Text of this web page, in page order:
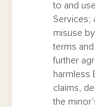
to and
Services;
misuse
terms
further
harmless
claims,
the